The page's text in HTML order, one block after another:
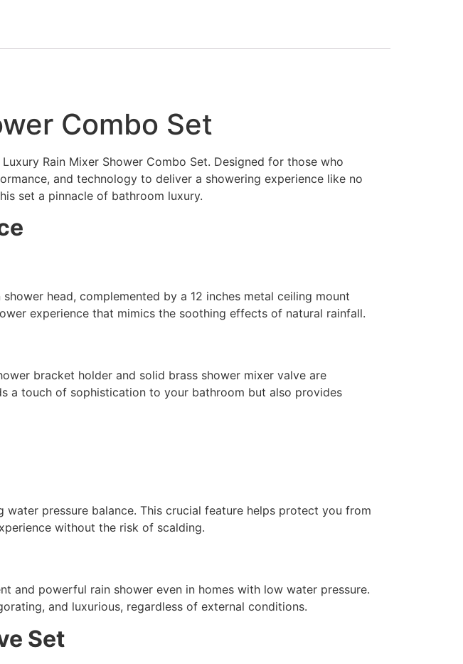
Combo Set
Rain Mixer Shower Combo Set. Designed for those who
and technology to deliver a showering experience like no
set a pinnacle of bathroom luxury.
head, complemented by a 12 inches metal ceiling mount
experience that mimics the soothing effects of natural rainfall.
bracket holder and solid brass shower mixer valve are
a touch of sophistication to your bathroom but also provides
pressure balance. This crucial feature helps protect you from
without the risk of scalding.
and powerful rain shower even in homes with low water pressure.
and luxurious, regardless of external conditions.
Set